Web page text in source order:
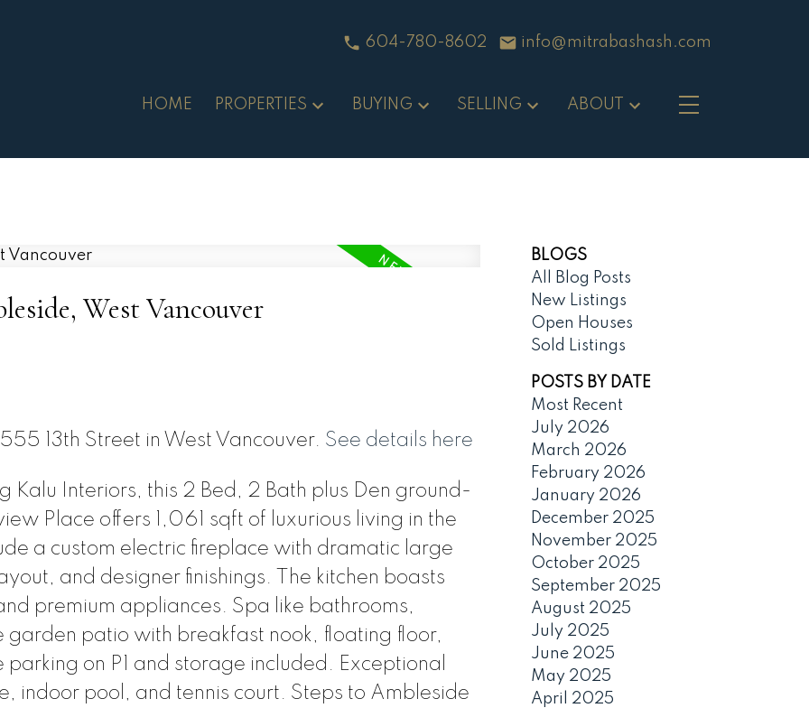
604-780-8602 info@mitrabashash.com
HOME PROPERTIES BUYING SELLING ABOUT
West Vancouver
13th Street in West Vancouver. See details here
Interiors, this 2 Bed, 2 Bath plus Den ground-
Place offers 1,061 sqft of luxurious living in the
a custom electric fireplace with dramatic large
and designer finishings. The kitchen boasts
premium appliances. Spa like bathrooms,
patio with breakfast nook, floating floor,
on P1 and storage included. Exceptional
indoor pool, and tennis court. Steps to Ambleside
BLOGS
All Blog Posts
New Listings
Open Houses
Sold Listings
POSTS BY DATE
Most Recent
July 2026
March 2026
February 2026
January 2026
December 2025
November 2025
October 2025
September 2025
August 2025
July 2025
June 2025
May 2025
April 2025